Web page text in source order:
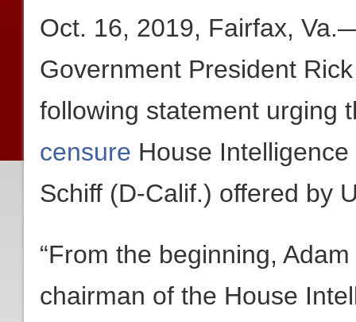
Oct. 16, 2019, Fairfax,
Government President
following statement urging
censure House
Schiff (D-Calif.) offered by
“From the beginning,
chairman of the House